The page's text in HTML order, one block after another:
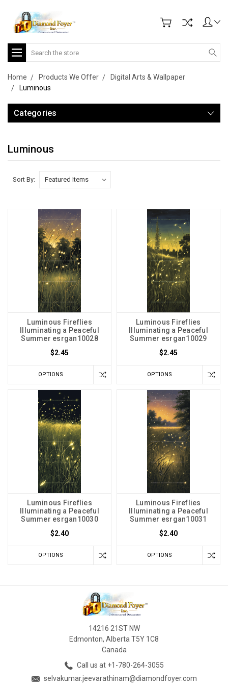
Search
Home Products We Offer
Digital Arts & Wallpaper
Luminous
Categories
Luminous
Sort By:
Luminous Fireflies
Illuminating a Peaceful
Summer esrgan10028
$2.45
OPTIONS
Luminous Fireflies
Illuminating a Peaceful
Summer esrgan10029
$2.45
OPTIONS
Luminous Fireflies
Illuminating a Peaceful
Summer esrgan10030
$2.40
OPTIONS
Luminous Fireflies
Illuminating a Peaceful
Summer esrgan10031
$2.40
OPTIONS
14216 21ST NW
Edmonton, Alberta T5Y 1C8
Canada
Call us at +1-780-264-3055
selvakumar.jeevarathinam@diamondfoyer.com